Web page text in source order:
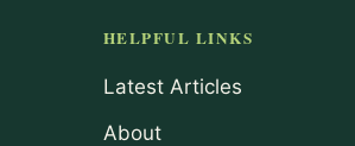
HELPFUL LINKS
Latest Articles
About